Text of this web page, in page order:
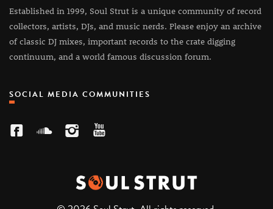
Established in 1999, Soul Strut is a unique community of record
collectors, artists, DJs, and music nerds. Please enjoy an archive
of classic DJ mixes, important records to the crate digging
continuum, and a world famous discussion forum.
SOCIAL MEDIA COMMUNITIES